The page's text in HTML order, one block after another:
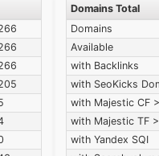
Domains Total
Domains
Available
with Backlinks
with SeoKicks
with Majestic CF
with Majestic TF
with Yandex SQI